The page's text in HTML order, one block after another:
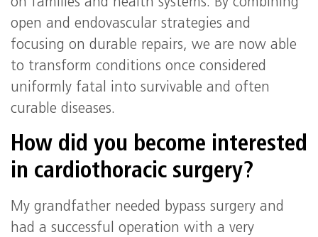
on families and health systems. By combining
open and endovascular strategies and
focusing on durable repairs, we are now able
to transform conditions once considered
uniformly fatal into survivable and often
curable diseases.
How did you become interested
in cardiothoracic surgery?
My grandfather needed bypass surgery and
had a successful operation with a very